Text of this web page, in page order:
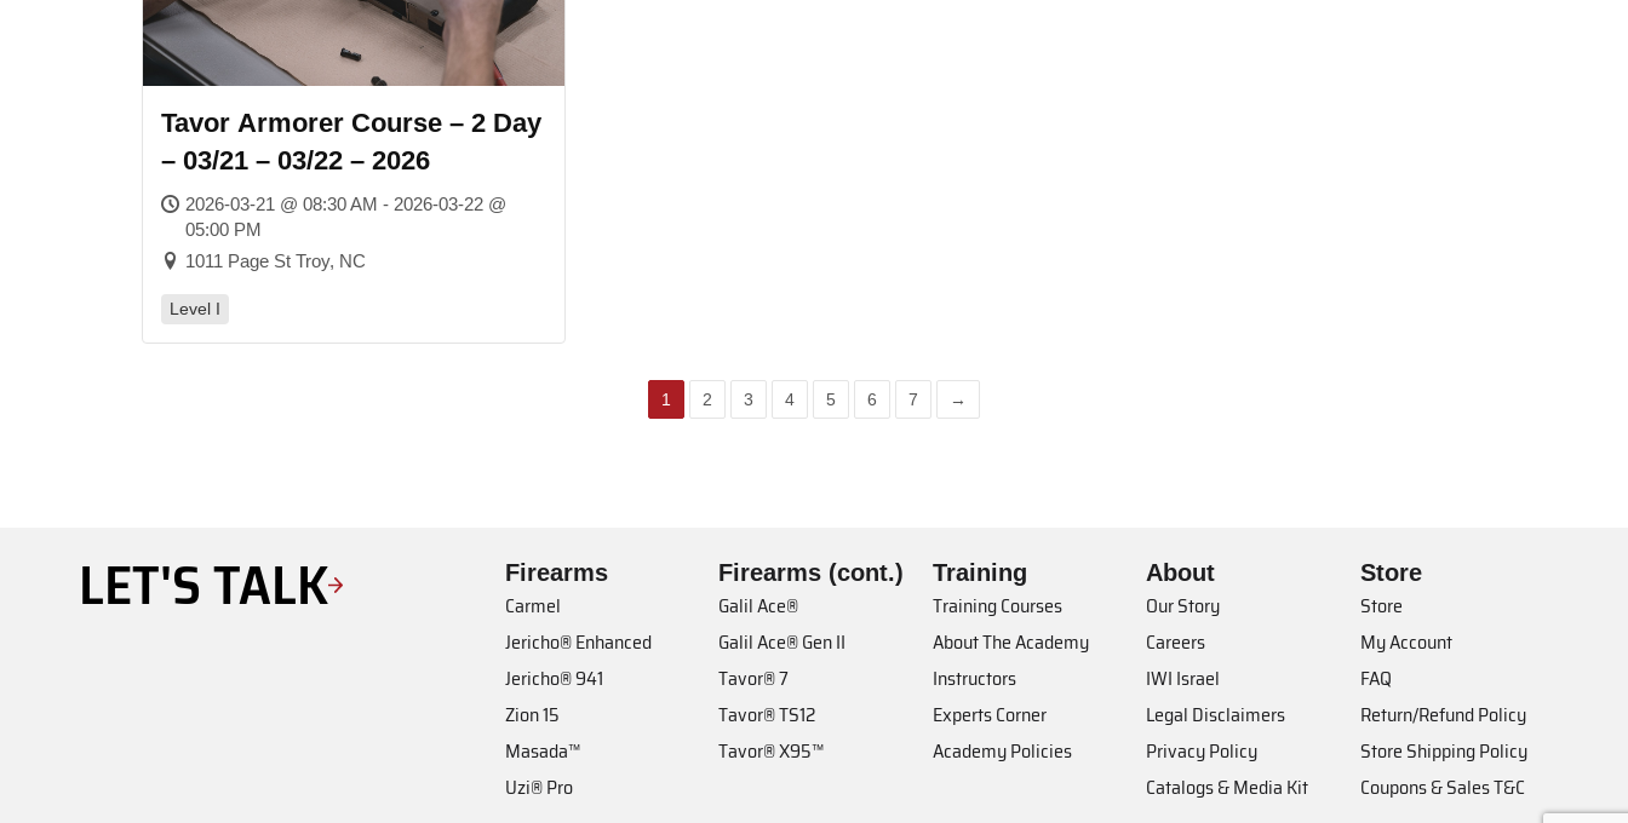
Tavor Armorer Course – 2 Day
– 03/21 – 03/22 – 2026
2026-03-21 @ 08:30 AM - 2026-03-22 @
05:00 PM
1011 Page St Troy, NC
Level I
1 2 3 4 5 6 7 →
LET'S TALK Firearms
Carmel
Jericho® Enhanced
Jericho® 941
Zion 15
Masada™
Uzi® Pro
Firearms (cont.)
Galil Ace®
Galil Ace® Gen II
Tavor® 7
Tavor® TS12
Tavor® X95™
Training
Training Courses
About The Academy
Instructors
Experts Corner
Academy Policies
About
Our Story
Careers
IWI Israel
Legal Disclaimers
Privacy Policy
Catalogs & Media Kit
Store
Store
My Account
FAQ
Return/Refund Policy
Store Shipping Policy
Coupons & Sales T&C